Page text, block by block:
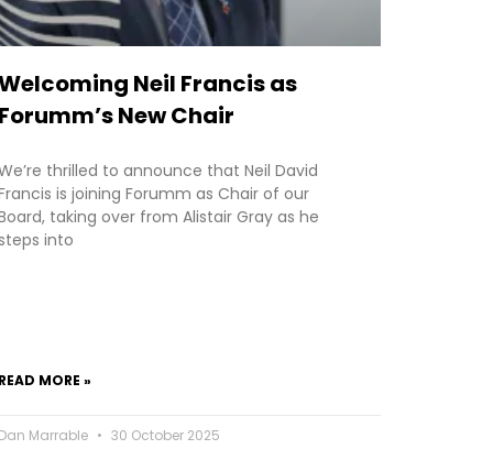
Neil Francis as
New Chair
thrilled to announce that Neil David
is joining Forumm as Chair of our
taking over from Alistair Gray as he
into
MORE »
Marrable 30 October 2025